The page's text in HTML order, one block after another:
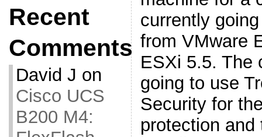
Recent
Comments
David J on
Cisco UCS
B200 M4:
currently
from VMware
ESXi 5.5. The
going to use
Security for
protection